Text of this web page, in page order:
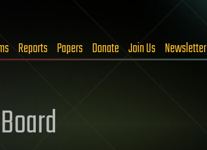
Reports Papers Donate Join Us Newsletter